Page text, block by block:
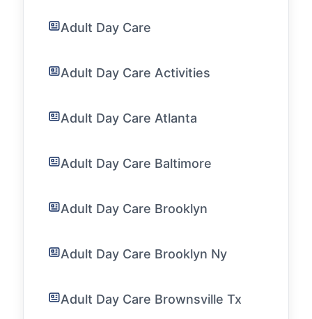
Adult Day Care
Adult Day Care Activities
Adult Day Care Atlanta
Adult Day Care Baltimore
Adult Day Care Brooklyn
Adult Day Care Brooklyn Ny
Adult Day Care Brownsville Tx